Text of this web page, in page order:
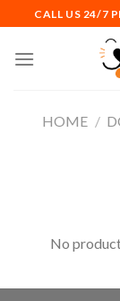
to
content
CALL US 24/7
HOME /
No